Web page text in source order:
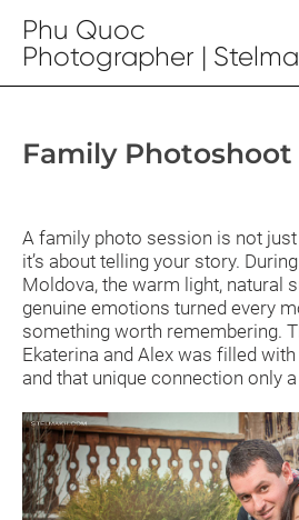
Phu Quoc
Photographer |
Family
A family photo session is not
it’s about telling your story.
Moldova, the warm light, natural
genuine emotions turned every
something worth remembering.
Ekaterina and Alex was filled
and that unique connection only